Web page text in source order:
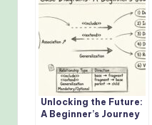
Unlocking the Future:
A Beginner’s Journey